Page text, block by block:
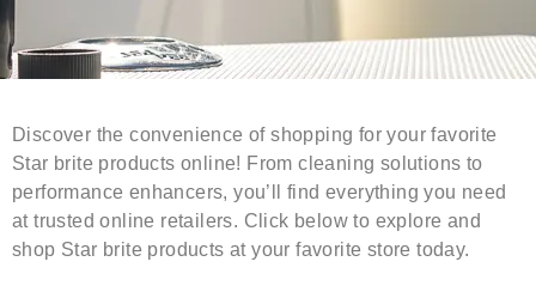
Discover the convenience of shopping for your favorite
Star brite products online! From cleaning solutions to
performance enhancers, you’ll find everything you need
at trusted online retailers. Click below to explore and
shop Star brite products at your favorite store today.